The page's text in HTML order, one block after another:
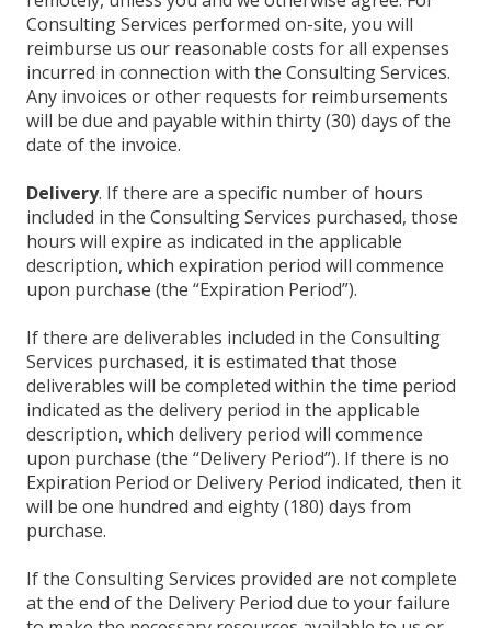
Consulting Services performed on-site, you will
reimburse us our reasonable costs for all expenses
incurred in connection with the Consulting Services.
Any invoices or other requests for reimbursements
will be due and payable within thirty (30) days of the
date of the invoice.
Delivery. If there are a specific number of hours
included in the Consulting Services purchased, those
hours will expire as indicated in the applicable
description, which expiration period will commence
upon purchase (the “Expiration Period”).
If there are deliverables included in the Consulting
Services purchased, it is estimated that those
deliverables will be completed within the time period
indicated as the delivery period in the applicable
description, which delivery period will commence
upon purchase (the “Delivery Period”). If there is no
Expiration Period or Delivery Period indicated, then it
will be one hundred and eighty (180) days from
purchase.
If the Consulting Services provided are not complete
at the end of the Delivery Period due to your failure